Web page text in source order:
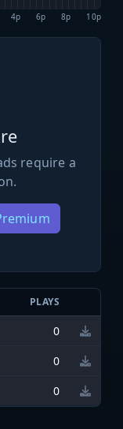
4p 6p 8p 10p
require a
PLAYS
0
0
0